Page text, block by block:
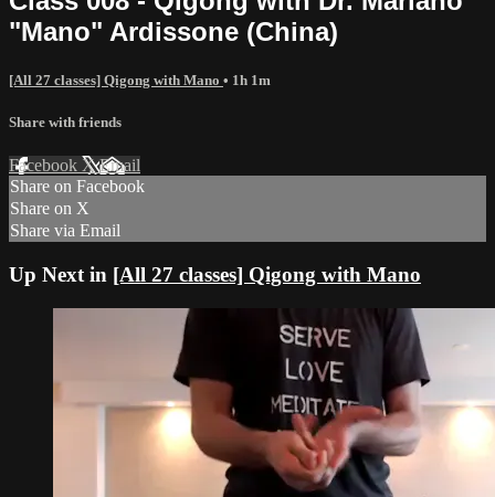
"Mano" Ardissone (China)
[All 27 classes] Qigong with Mano • 1h 1m
Share with friends
Facebook XEmail
Share on Facebook
Share on X
Share via Email
Up Next in [All 27 classes] Qigong with Mano